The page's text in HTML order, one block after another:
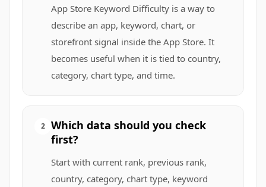
App Store Keyword Difficulty is a way to
describe an app, keyword, chart, or
storefront signal inside the App Store. It
becomes useful when it is tied to country,
category, chart type, and time.
2
Which data should you check
first?
Start with current rank, previous rank,
country, category, chart type, keyword